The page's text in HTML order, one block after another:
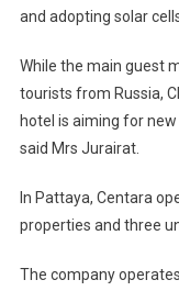
and adopting solar
While the main guest
tourists from Russia,
hotel is aiming for
said Mrs Jurairat.
In Pattaya, Centara
properties and three
The company